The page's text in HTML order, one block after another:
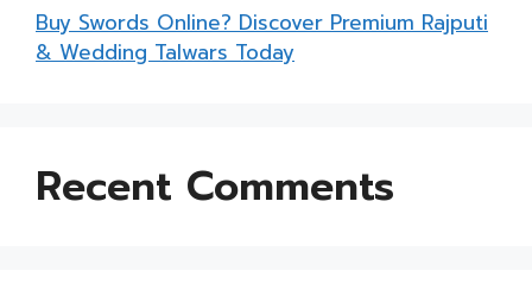
Buy Swords Online? Discover Premium Rajputi
& Wedding Talwars Today
Recent Comments